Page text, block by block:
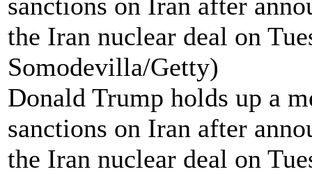
Donald Trump holds up a
sanctions on Iran after
the Iran nuclear deal on